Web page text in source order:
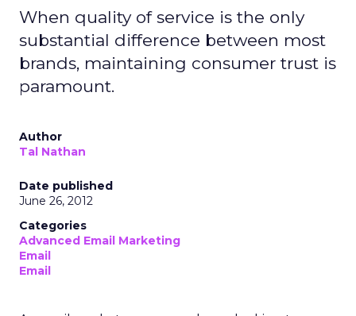
When quality of service is the only
substantial difference between most
brands, maintaining consumer trust is
paramount.
Author
Tal Nathan
Date published
June 26, 2012
Categories
Advanced Email Marketing
Email
Email